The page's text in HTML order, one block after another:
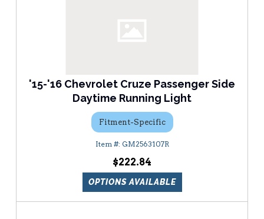
'15-'16 Chevrolet Cruze Passenger Side
Daytime Running Light
Fitment-Specific
GM2563107R
$222.84
OPTIONS AVAILABLE